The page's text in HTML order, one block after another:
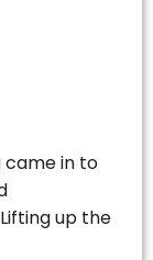
came in to
up the